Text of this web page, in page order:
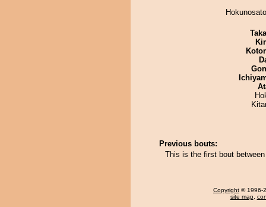
Previous bouts:
This is the first bout
Copyright © 1996-
site map,